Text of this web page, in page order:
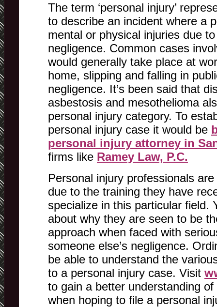
The term ‘personal injury’
to describe an incident where a
mental or physical injuries due
negligence. Common cases
would generally take place at
home, slipping and falling in
negligence. It’s been said that
asbestosis and mesothelioma
personal injury category. To
personal injury case it would be
personal injury attorney in
firms like Ramey Law, P.C.
Personal injury professionals
due to the training they have
specialize in this particular field.
about why they are seen to be
approach when faced with
someone else’s negligence.
be able to understand the
to a personal injury case. Visit
to gain a better understanding
when hoping to file a personal